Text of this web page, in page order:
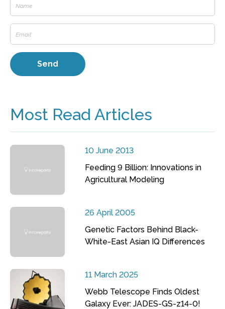
Most Read Articles
10 June 2013
Feeding 9 Billion: Innovations in
Agricultural Modeling
26 April 2005
Genetic Factors Behind Black-
White-East Asian IQ Differences
11 March 2025
Webb Telescope Finds Oldest
Galaxy Ever: JADES-GS-z14-0!